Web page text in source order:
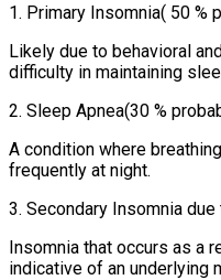
1. Primary Insomnia( 50 %
Likely due to behavioral
difficulty in maintaining
2. Sleep Apnea(30 %
A condition where
frequently at night.
3. Secondary Insomnia
Insomnia that occurs as a
indicative of an underlying